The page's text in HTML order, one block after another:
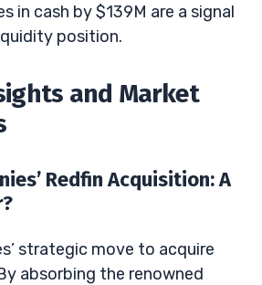
in cash by $139M are a signal
position.
and Market
Redfin Acquisition: A
strategic move to acquire
absorbing the renowned